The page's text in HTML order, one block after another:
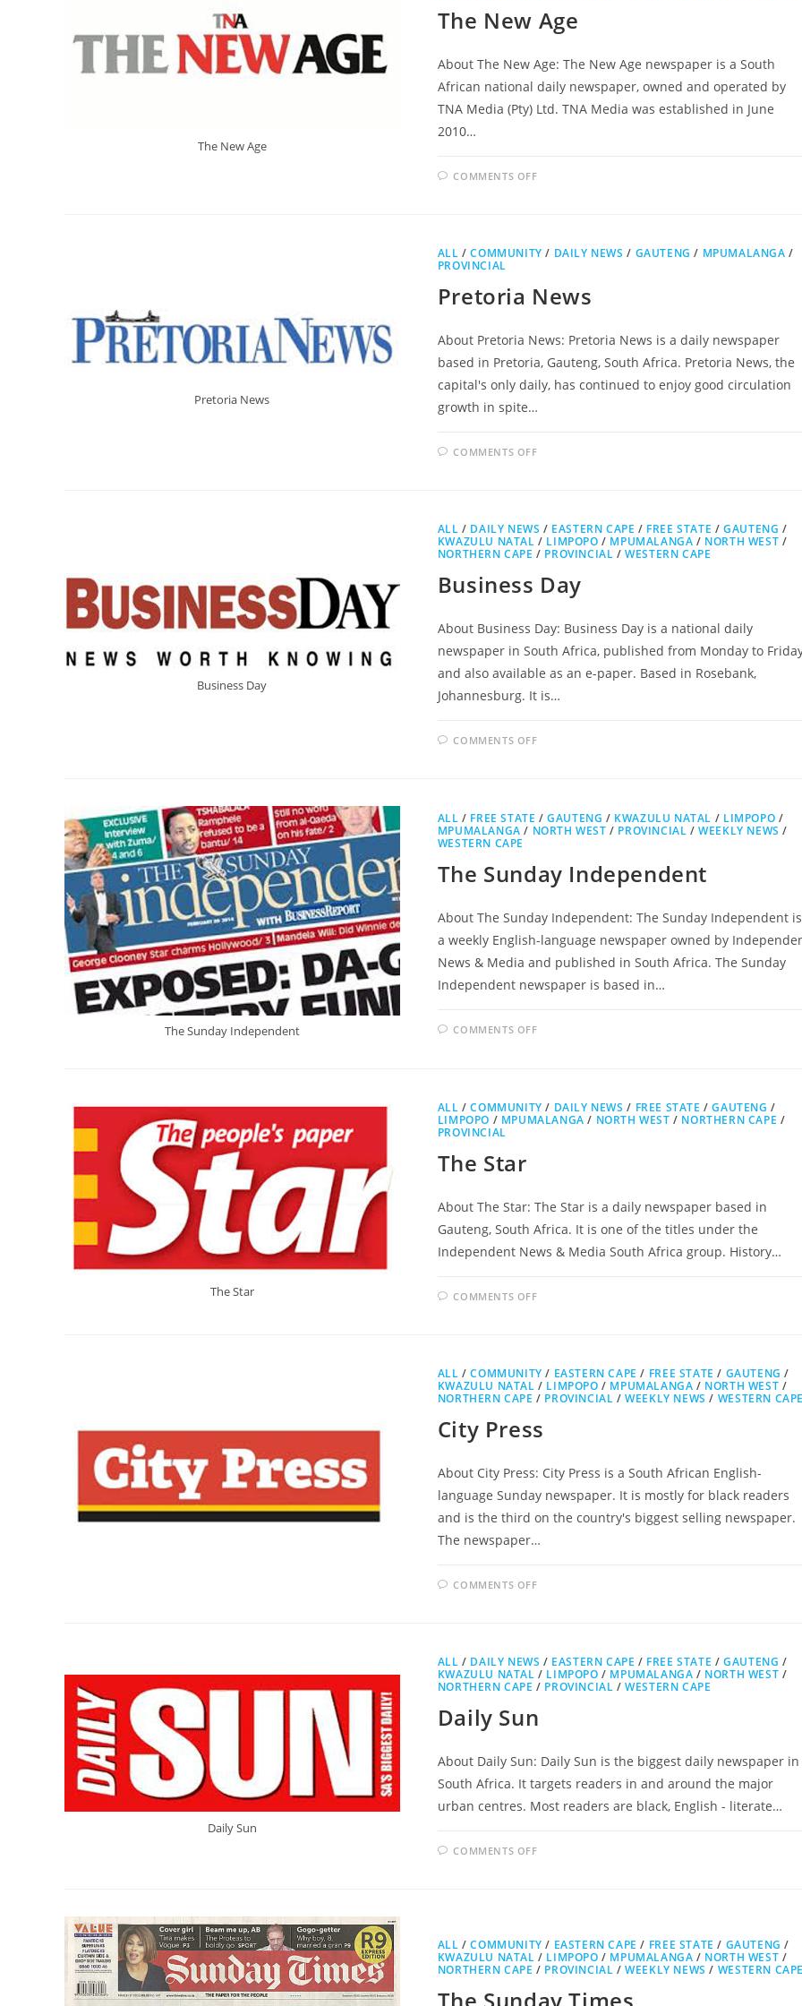
The New Age
The New Age
About The New Age: The New Age newspaper is a South
African national daily newspaper, owned and operated by
TNA Media (Pty) Ltd. TNA Media was established in June
2010…
COMMENTS OFFON
Pretoria News
ALL /COMMUNITY / DAILY NEWS / GAUTENG / MPUMALANGA /
PROVINCIAL
Pretoria News
About Pretoria News: Pretoria News is a daily newspaper
based in Pretoria, Gauteng, South Africa. Pretoria News, the
capital's only daily, has continued to enjoy good circulation
growth in spite…
COMMENTS OFFON
Business Day
ALL / DAILY NEWS / EASTERN CAPE / FREE STATE /GAUTENG /
KWAZULU NATAL / LIMPOPO / MPUMALANGA / NORTH WEST /
NORTHERN CAPE / PROVINCIAL /WESTERN CAPE
Business Day
About Business Day: Business Day is a national daily
newspaper in South Africa, published from Monday to
and also available as an e-paper. Based in Rosebank,
Johannesburg. It is…
COMMENTS OFFON
The Sunday Independent
ALL / FREE STATE /GAUTENG / KWAZULU NATAL / LIMPOPO /
MPUMALANGA / NORTH WEST / PROVINCIAL /WEEKLY NEWS /
WESTERN CAPE
The Sunday Independent
About The Sunday Independent: The Sunday Independent is
a weekly English-language newspaper owned by
News & Media and published in South Africa. The Sunday
Independent newspaper is based in…
COMMENTS OFFON
The Star
ALL /COMMUNITY / DAILY NEWS / FREE STATE /GAUTENG /
LIMPOPO / MPUMALANGA / NORTH WEST / NORTHERN CAPE /
PROVINCIAL
The Star
About The Star: The Star is a daily newspaper based in
Gauteng, South Africa. It is one of the titles under the
Independent News & Media South Africa group. History…
COMMENTS OFFON
ALL /COMMUNITY / EASTERN CAPE / FREE STATE / GAUTENG /
KWAZULU NATAL / LIMPOPO / MPUMALANGA / NORTH WEST /
NORTHERN CAPE / PROVINCIAL /WEEKLY NEWS / WESTERN
City Press
About City Press: City Press is a South African English-
language Sunday newspaper. It is mostly for black readers
and is the third on the country's biggest selling newspaper.
The newspaper…
COMMENTS OFFON
Daily Sun
ALL / DAILY NEWS / EASTERN CAPE / FREE STATE /GAUTENG /
KWAZULU NATAL / LIMPOPO / MPUMALANGA / NORTH WEST /
NORTHERN CAPE / PROVINCIAL /WESTERN CAPE
Daily Sun
About Daily Sun: Daily Sun is the biggest daily newspaper in
South Africa. It targets readers in and around the major
urban centres. Most readers are black, English - literate…
COMMENTS OFFON
ALL /COMMUNITY / EASTERN CAPE / FREE STATE / GAUTENG /
KWAZULU NATAL / LIMPOPO / MPUMALANGA / NORTH WEST /
NORTHERN CAPE / PROVINCIAL /WEEKLY NEWS / WESTERN
The Sunday Times